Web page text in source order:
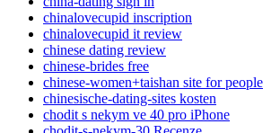
chinalovecupid inscription
chinalovecupid it review
chinese dating review
chinese-brides free
chinese-women+taishan site for people
chinesische-dating-sites kosten
chodit s nekym ve 40 pro iPhone